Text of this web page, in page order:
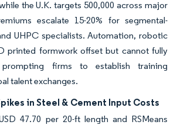
the U.K. targets 500,000 across major
escalate 15-20% for segmental-
UHPC specialists. Automation, robotic
printed formwork offset but cannot fully
firms to establish training
talent exchanges.
in Steel & Cement Input Costs
47.70 per 20-ft length and RSMeans